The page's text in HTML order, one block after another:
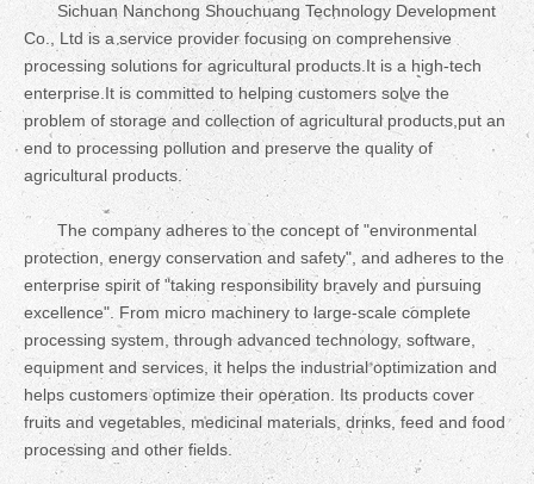
Sichuan Nanchong Shouchuang Technology Development
Co., Ltd is a service provider focusing on comprehensive
processing solutions for agricultural products.It is a high-tech
enterprise.It is committed to helping customers solve the
problem of storage and collection of agricultural products,put an
end to processing pollution and preserve the quality of
agricultural products.
The company adheres to the concept of "environmental
protection, energy conservation and safety", and adheres to the
enterprise spirit of "taking responsibility bravely and pursuing
excellence". From micro machinery to large-scale complete
processing system, through advanced technology, software,
equipment and services, it helps the industrial optimization and
helps customers optimize their operation. Its products cover
fruits and vegetables, medicinal materials, drinks, feed and food
processing and other fields.